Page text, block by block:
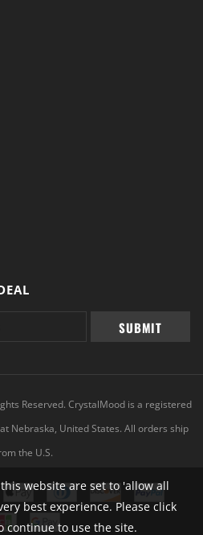
website are set to 'allow all
best experience. Please click
continue to use the site.
Reserved. CrystalMood is a registered
Nebraska, United States. All orders ship
the U.S.